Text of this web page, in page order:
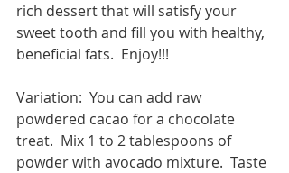
rich dessert that will satisfy your
sweet tooth and fill you with healthy,
beneficial fats.  Enjoy!!!
Variation:  You can add raw
powdered cacao for a chocolate
treat.  Mix 1 to 2 tablespoons of
powder with avocado mixture.  Taste